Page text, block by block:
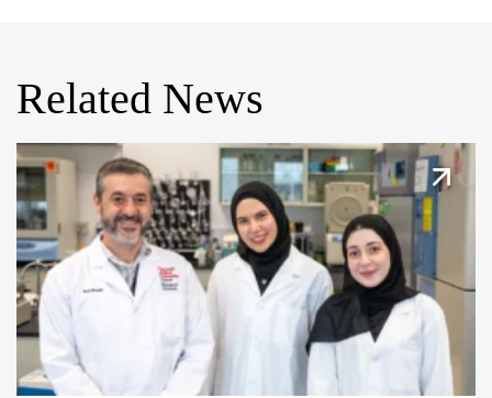
Related News